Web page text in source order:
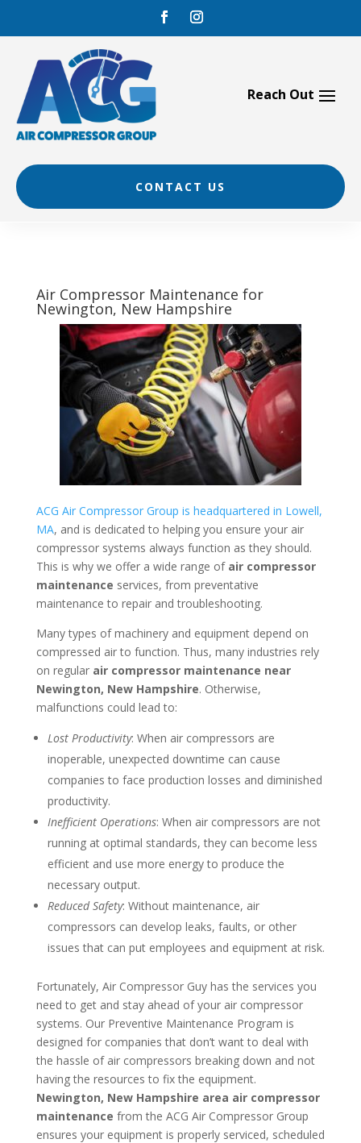
content
CONTACT US
Air Compressor Maintenance for
Newington, New Hampshire
ACG Air Compressor Group is headquartered in Lowell,
MA, and is dedicated to helping you ensure your air
compressor systems always function as they should.
This is why we offer a wide range of air compressor
maintenance services, from preventative
maintenance to repair and troubleshooting.
Many types of machinery and equipment depend on
compressed air to function. Thus, many industries rely
on regularair compressor maintenance near
Newington, New Hampshire. Otherwise,
malfunctions could lead to:
Lost Productivity: When air compressors are
inoperable, unexpected downtime can cause
companies to face production losses and diminished
productivity.
Inefficient Operations: When air compressors are not
running at optimal standards, they can become less
efficient and use more energy to produce the
necessary output.
Reduced Safety: Without maintenance, air
compressors can develop leaks, faults, or other
issues that can put employees and equipment at risk.
Fortunately, Air Compressor Guy has the services you
need to get and stay ahead of your air compressor
systems. Our Preventive Maintenance Program is
designed for companies that don’t want to deal with
the hassle of air compressors breaking down and not
having the resources to fix the equipment.
Newington, New Hampshire area air compressor
maintenance from the ACG Air Compressor Group
ensures your equipment is properly serviced, scheduled